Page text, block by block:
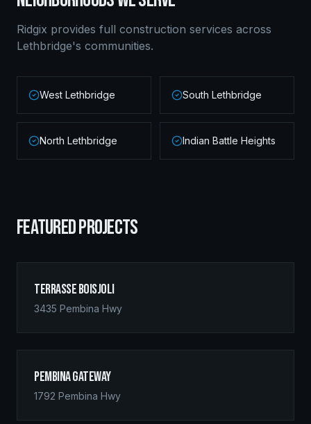
Ridgix provides full construction services across
Lethbridge's communities.
West Lethbridge South Lethbridge
North Lethbridge Indian Battle Heights
FEATURED PROJECTS
Terrasse Boisjoli
3435 Pembina Hwy
Pembina Gateway
1792 Pembina Hwy